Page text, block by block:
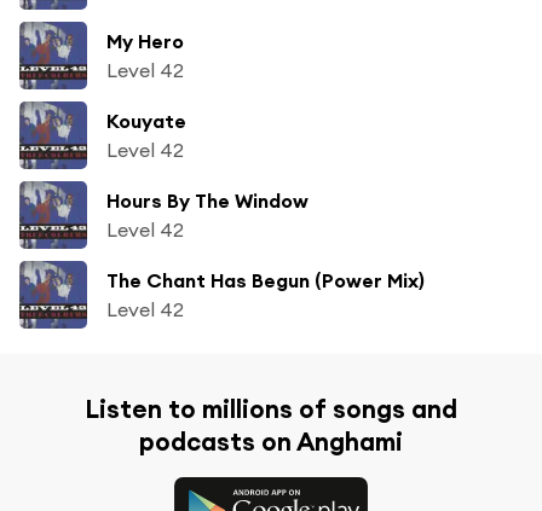
My Hero
Level 42
Kouyate
Level 42
Hours By The Window
Level 42
The Chant Has Begun (Power Mix)
Level 42
Listen to millions of songs and
podcasts on Anghami